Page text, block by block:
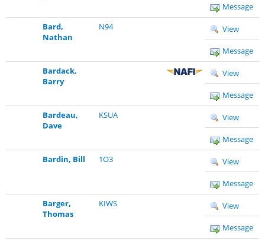
Message
Bard,
Nathan
N94 View
Message
Bardack,
Barry
View
Message
Bardeau,
Dave
KSUA View
Message
Bardin, Bill
1O3 View
Message
Barger,
Thomas
KIWS View
Message